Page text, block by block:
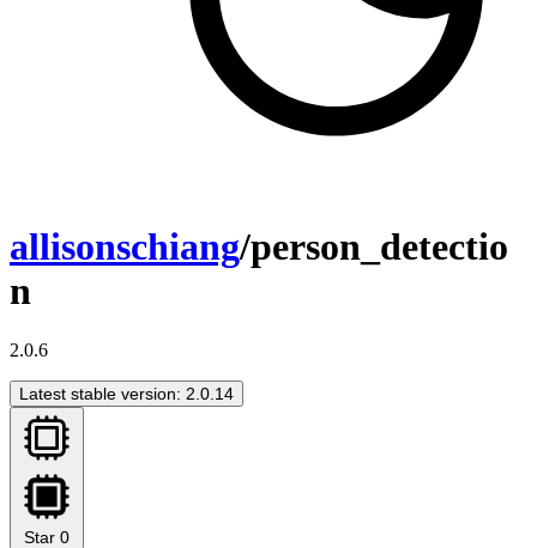
allisonschiang/person_detectio
n
2.0.6
Latest stable version: 2.0.14
Star 0